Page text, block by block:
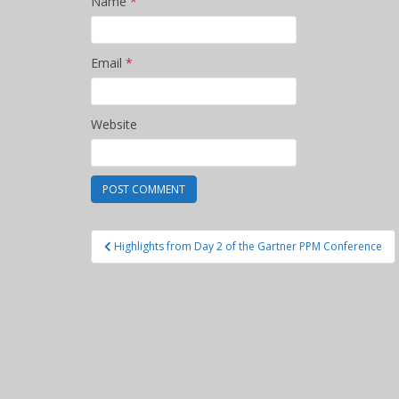
Email *
Website
Post
navigation
Highlights from Day 2 of the Gartner PPM Conference